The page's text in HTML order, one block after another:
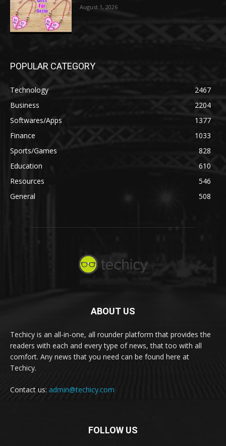
August 1, 2026
POPULAR CATEGORY
Technology
2467
Business
2204
Softwares/Apps
1377
Finance
1033
Sports/Games
828
Education
610
Resources
546
General
508
ABOUT US
Techicy is an all-in-one, all rounder platform that provides the
readers with each and every type of news, that too with all
comfort. Any news that you need can be found here at
Techicy.
Contact us: admin@techicy.com
FOLLOW US